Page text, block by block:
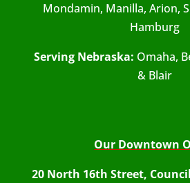
Mondamin, Manilla, Arion,
Hamburg
Serving Nebraska: Omaha,
& Blair
Our Downtown
20 North 16th Street,